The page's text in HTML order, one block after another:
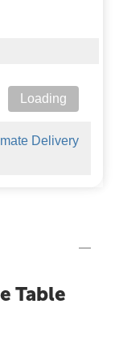
Loading
Delivery
Table